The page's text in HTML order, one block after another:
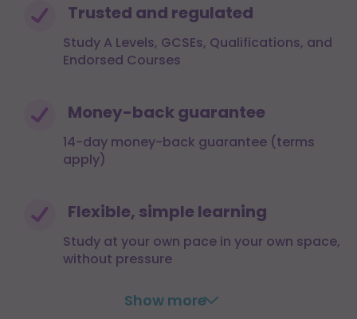
Trusted and regulated
Study A Levels, GCSEs, Qualifications, and
Endorsed Courses
Money-back guarantee
14-day money-back guarantee (terms
apply)
Flexible, simple learning
Study at your own pace in your own space,
without pressure
Show more